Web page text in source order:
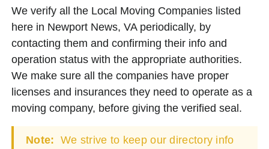
We verify all the Local Moving Companies listed
here in Newport News, VA periodically, by
contacting them and confirming their info and
operation status with the appropriate authorities.
We make sure all the companies have proper
licenses and insurances they need to operate as a
moving company, before giving the verified seal.
Note: We strive to keep our directory info